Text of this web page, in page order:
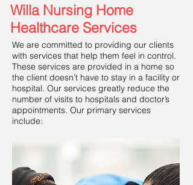
Willa Nursing Home
Healthcare Services
We are committed to providing our clients
with services that help them feel in control.
These services are provided in a home so
the client doesn’t have to stay in a facility or
hospital. Our services greatly reduce the
number of visits to hospitals and doctor’s
appointments. Our primary services
include: